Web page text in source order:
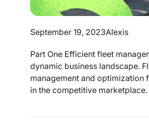
September 19, 2023Alexis
Part One Efficient fleet
dynamic business landscape.
management and optimization
in the competitive